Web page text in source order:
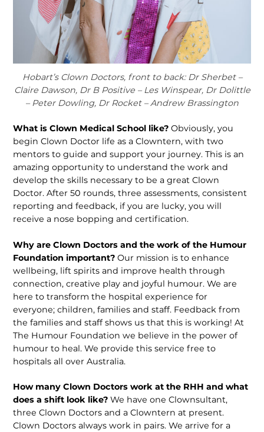
Hobart’s Clown Doctors, front to back: Dr Sherbet –
Claire Dawson, Dr B Positive – Les Winspear, Dr Dolittle
– Peter Dowling, Dr Rocket – Andrew Brassington
What is Clown Medical School like?Obviously, you
begin Clown Doctor life as a Clowntern, with two
mentors to guide and support your journey. This is an
amazing opportunity to understand the work and
develop the skills necessary to be a great Clown
Doctor. After 50 rounds, three assessments, consistent
reporting and feedback, if you are lucky, you will
receive a nose bopping and certification.
Why are Clown Doctors and the work of the Humour
Foundation important?Our mission is to enhance
wellbeing, lift spirits and improve health through
connection, creative play and joyful humour. We are
here to transform the hospital experience for
everyone; children, families and staff. Feedback from
the families and staff shows us that this is working! At
The Humour Foundation we believe in the power of
humour to heal. We provide this service free to
hospitals all over Australia.
How many Clown Doctors work at the RHH and what
does a shift look like?We have one Clownsultant,
three Clown Doctors and a Clowntern at present.
Clown Doctors always work in pairs. We arrive for a